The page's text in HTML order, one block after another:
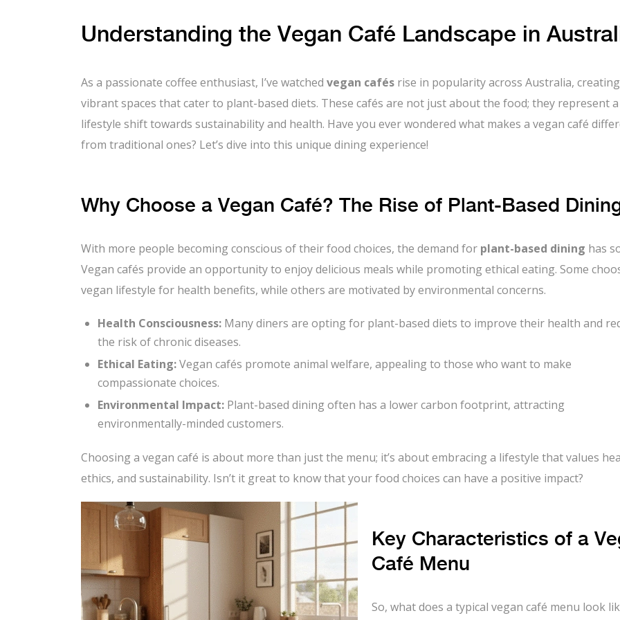
Understanding the Vegan Café Landscape in
As a passionate coffee enthusiast, I’ve watched vegan cafés rise in popularity across Australia, creating
vibrant spaces that cater to plant-based diets. These cafés are not just about the food; they represent a
lifestyle shift towards sustainability and health. Have you ever wondered what makes a vegan café
from traditional ones? Let’s dive into this unique dining experience!
Why Choose a Vegan Café? The Rise of Plant-Based
With more people becoming conscious of their food choices, the demand for plant-based dining has
Vegan cafés provide an opportunity to enjoy delicious meals while promoting ethical eating. Some
vegan lifestyle for health benefits, while others are motivated by environmental concerns.
Health Consciousness: Many diners are opting for plant-based diets to improve their health and
the risk of chronic diseases.
Ethical Eating:Vegan cafés promote animal welfare, appealing to those who want to make
compassionate choices.
Environmental Impact: Plant-based dining often has a lower carbon footprint, attracting
environmentally-minded customers.
Choosing a vegan café is about more than just the menu; it’s about embracing a lifestyle that values
ethics, and sustainability. Isn’t it great to know that your food choices can have a positive impact?
Key Characteristics of a
Café Menu
So, what does a typical vegan café menu look